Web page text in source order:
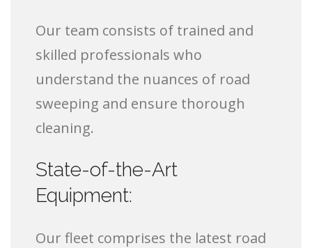
Our team consists of trained and
skilled professionals who
understand the nuances of road
sweeping and ensure thorough
cleaning.
State-of-the-Art
Equipment:
Our fleet comprises the latest road